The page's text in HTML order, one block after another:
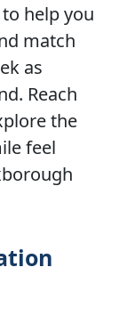
help you
match
as
Reach
the
feel